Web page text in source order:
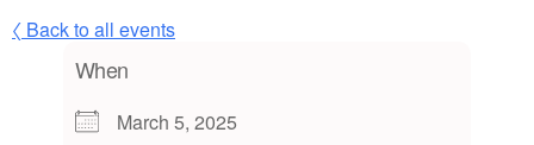
〈 Back to all events
When
March 5, 2025